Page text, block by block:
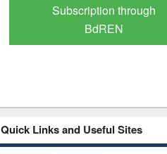
Verified Scholarly Content
Quick Links and Useful Sites